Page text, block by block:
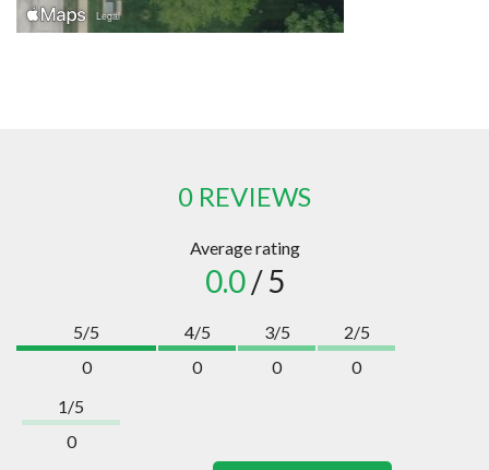
0 REVIEWS
Average rating
0.0/ 5
5/5
0
4/5
0
3/5
0
2/5
0
1/5
0